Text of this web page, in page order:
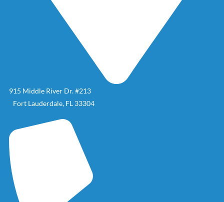
915 Middle River Dr. #213
Fort Lauderdale, FL 33304